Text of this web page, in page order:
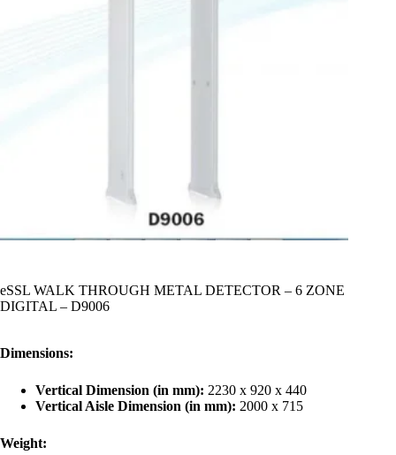
eSSL WALK THROUGH METAL DETECTOR – 6 ZONE
DIGITAL – D9006
Dimensions:
Vertical Dimension (in mm): 2230 x 920 x 440
Vertical Aisle Dimension (in mm): 2000 x 715
Weight: